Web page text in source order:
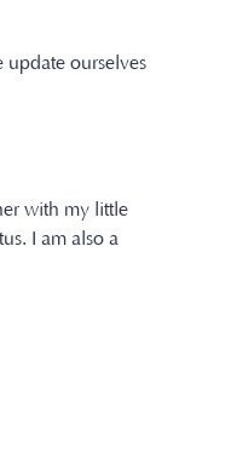
update ourselves
with my little
I am also a